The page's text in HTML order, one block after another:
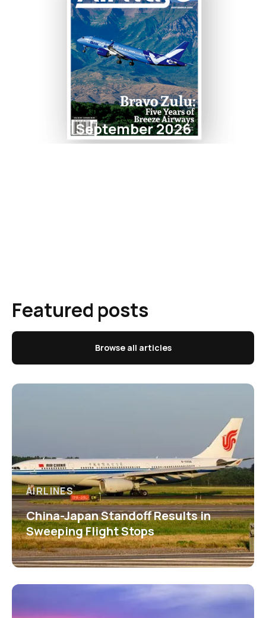
September 2026
Featured posts
Browse all articles
AIRLINES
China-Japan Standoff Results in
Sweeping Flight Stops